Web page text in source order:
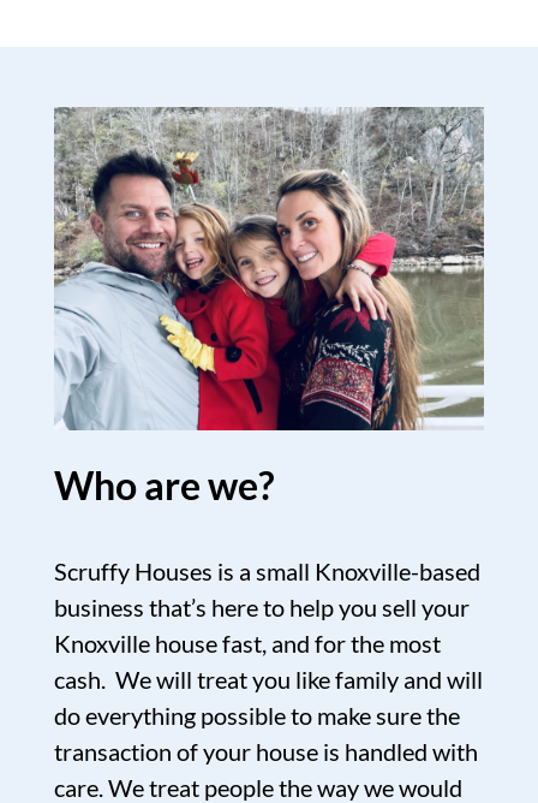
Who are we?
Scruffy Houses is a small Knoxville-based
business that’s here to help you sell your
Knoxville house fast, and for the most
cash. We will treat you like family and will
do everything possible to make sure the
transaction of your house is handled with
care. We treat people the way we would